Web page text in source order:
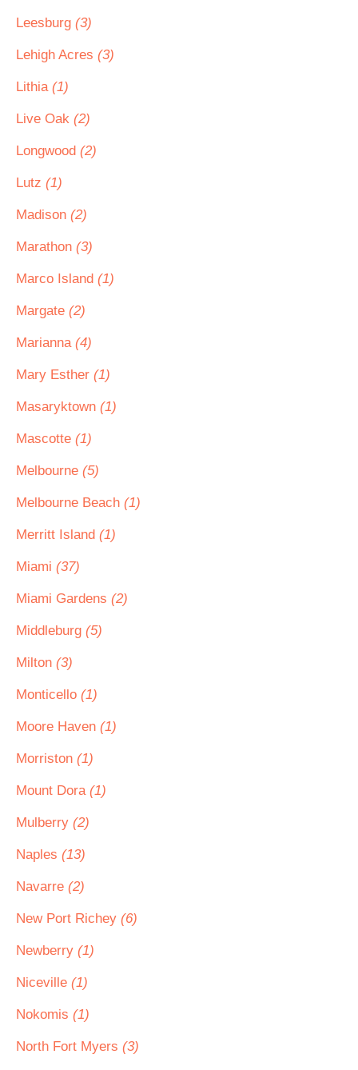
Leesburg (3)
Lehigh Acres (3)
Lithia (1)
Live Oak (2)
Longwood (2)
Lutz (1)
Madison (2)
Marathon (3)
Marco Island (1)
Margate (2)
Marianna (4)
Mary Esther (1)
Masaryktown (1)
Mascotte (1)
Melbourne (5)
Melbourne Beach (1)
Merritt Island (1)
Miami (37)
Miami Gardens (2)
Middleburg (5)
Milton (3)
Monticello (1)
Moore Haven (1)
Morriston (1)
Mount Dora (1)
Mulberry (2)
Naples (13)
Navarre (2)
New Port Richey (6)
Newberry (1)
Niceville (1)
Nokomis (1)
North Fort Myers (3)